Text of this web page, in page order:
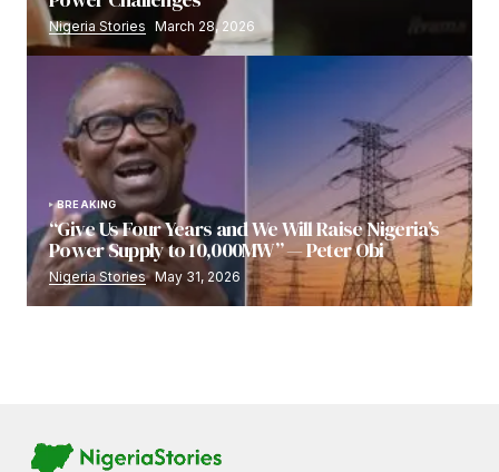
Nigeria Stories March 28, 2026
BREAKING
“Give Us Four Years and We Will Raise Nigeria’s
Power Supply to 10,000MW” — Peter Obi
Nigeria Stories May 31, 2026